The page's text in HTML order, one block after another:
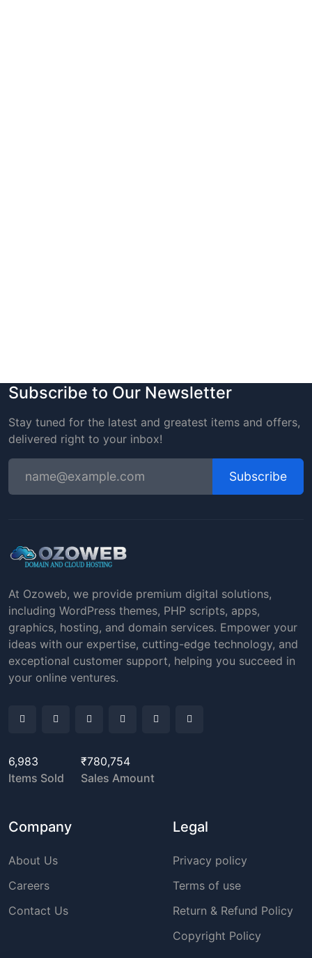
Subscribe to Our Newsletter
Stay tuned for the latest and greatest items and offers,
delivered right to your inbox!
Subscribe
At Ozoweb, we provide premium digital solutions,
including WordPress themes, PHP scripts, apps,
graphics, hosting, and domain services. Empower your
ideas with our expertise, cutting-edge technology, and
exceptional customer support, helping you succeed in
your online ventures.
6,983
Items Sold
₹780,754
Sales Amount
Company
About Us
Careers
Contact Us
Legal
Privacy policy
Terms of use
Return & Refund Policy
Copyright Policy